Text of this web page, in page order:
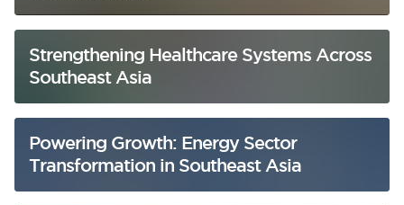
Strengthening Healthcare Systems Across
Southeast Asia
Powering Growth: Energy Sector
Transformation in Southeast Asia